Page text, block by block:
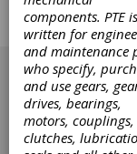
Get Listed for
components. PTE is
written for
and maintenance
who specify,
and use gears,
drives, bearings,
motors, couplings,
clutches,